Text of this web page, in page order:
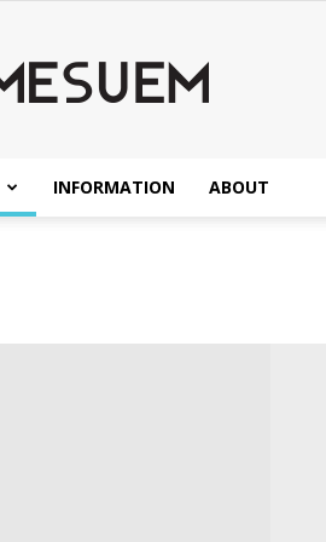
INFORMATION ABOUT